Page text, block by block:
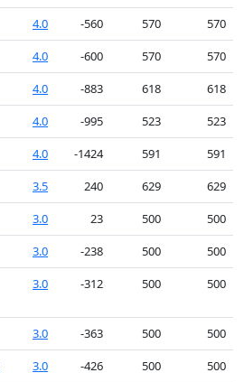
4.0 -560 570
570
4.0 -600 570
570
4.0 -883 618
618
4.0 -995 523
523
4.0 -1424 591
591
3.5 240 629
629
3.0 23 500
500
3.0 -238 500
500
3.0 -312 500 500
3.0 -363 500
500
3.0 -426 500
500